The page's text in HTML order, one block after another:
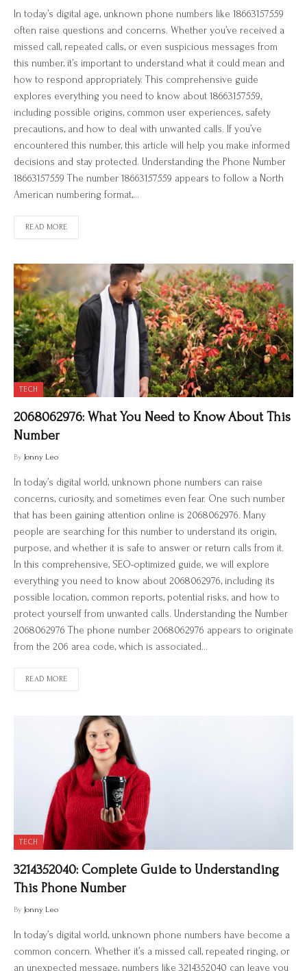
In today’s digital age, unknown phone numbers like 18663157559
often raise questions and concerns. Whether you’ve received a
missed call, repeated calls, or even suspicious messages from
this number, it’s important to understand what it could mean and
how to respond appropriately. This comprehensive guide
explores everything you need to know about 18663157559,
including possible origins, common user experiences, safety
precautions, and how to deal with unwanted calls. If you’ve
encountered this number, this article will help you make informed
decisions and stay protected. Understanding the Phone Number
18663157559 The number 18663157559 appears to follow a North
American numbering format,…
READ MORE
TECH
2068062976: What You Need to Know About This
Number
By Jonny Leo
In today’s digital world, unknown phone numbers can raise
concerns, curiosity, and sometimes even fear. One such number
that has been gaining attention online is 2068062976. Many
people are searching for this number to understand its origin,
purpose, and whether it is safe to answer or return calls from it.
In this comprehensive, SEO-optimized guide, we will explore
everything you need to know about 2068062976, including its
possible location, common reports, potential risks, and how to
protect yourself from unwanted calls. Understanding the Number
2068062976 The phone number 2068062976 appears to originate
from the 206 area code, which is associated…
READ MORE
TECH
3214352040: Complete Guide to Understanding
This Phone Number
By Jonny Leo
In today’s digital world, unknown phone numbers have become a
common concern. Whether it’s a missed call, repeated ringing, or
an unexpected message, numbers like 3214352040 can leave you